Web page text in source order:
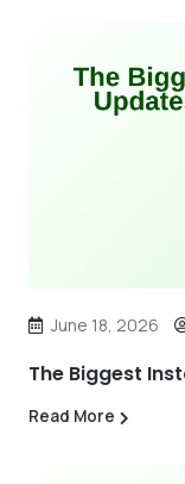
June 18, 2026
The Biggest
Read More